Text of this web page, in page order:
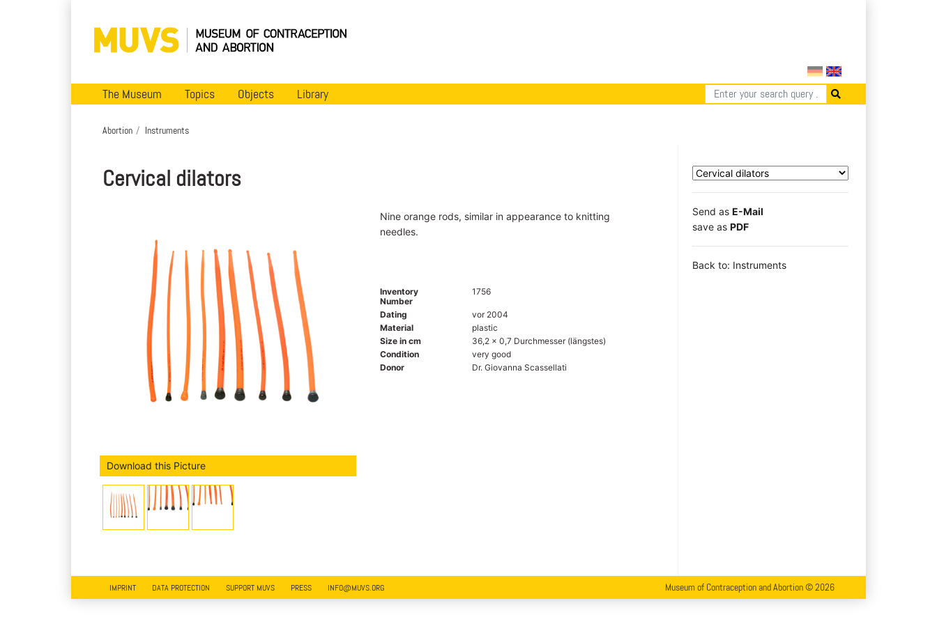
The Museum Topics Objects Library
Abortion Instruments
Cervical dilators
Download this Picture
Nine orange rods, similar in appearance to knitting
needles.
Inventory
Number
1756
Dating
vor 2004
Material
plastic
Size in cm
36,2 x 0,7 Durchmesser (längstes)
Condition
very good
Donor
Dr. Giovanna Scassellati
Send as E-Mail
save as PDF
Back to: Instruments
IMPRINT DATA PROTECTION SUPPORT MUVS PRESS INFO@MUVS.ORG Museum of Contraception and Abortion © 2026